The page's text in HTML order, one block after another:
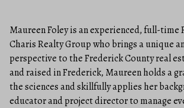
Maureen Foley is an experienced, full-
Charis Realty Group who brings a unique
perspective to the Frederick County real
and raised in Frederick, Maureen holds a
the sciences and skillfully applies her
educator and project director to manage